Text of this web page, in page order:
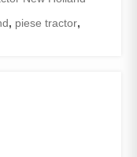
, piese tractor,